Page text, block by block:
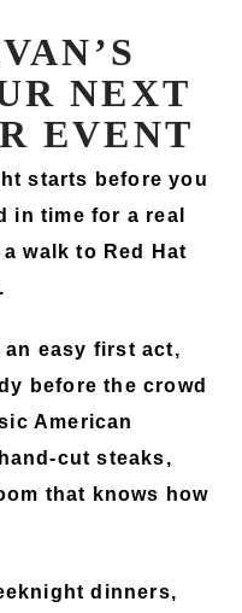
NEXT
EVENT
starts before you
in time for a real
walk to Red Hat
an easy first act,
before the crowd
American
cut steaks,
that knows how
dinners,